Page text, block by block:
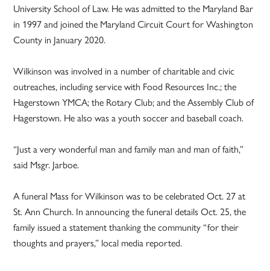
University School of Law. He was admitted to the Maryland Bar
in 1997 and joined the Maryland Circuit Court for Washington
County in January 2020.
Wilkinson was involved in a number of charitable and civic
outreaches, including service with Food Resources Inc.; the
Hagerstown YMCA; the Rotary Club; and the Assembly Club of
Hagerstown. He also was a youth soccer and baseball coach.
“Just a very wonderful man and family man and man of faith,”
said Msgr. Jarboe.
A funeral Mass for Wilkinson was to be celebrated Oct. 27 at
St. Ann Church. In announcing the funeral details Oct. 25, the
family issued a statement thanking the community “for their
thoughts and prayers,” local media reported.